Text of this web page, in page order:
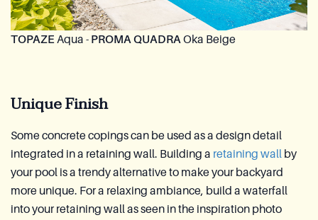
TOPAZE Aqua - PROMA QUADRA Oka Beige
Unique Finish
Some concrete copings can be used as a design detail
integrated in a retaining wall. Building a retaining wall by
your pool is a trendy alternative to make your backyard
more unique. For a relaxing ambiance, build a waterfall
into your retaining wall as seen in the inspiration photo